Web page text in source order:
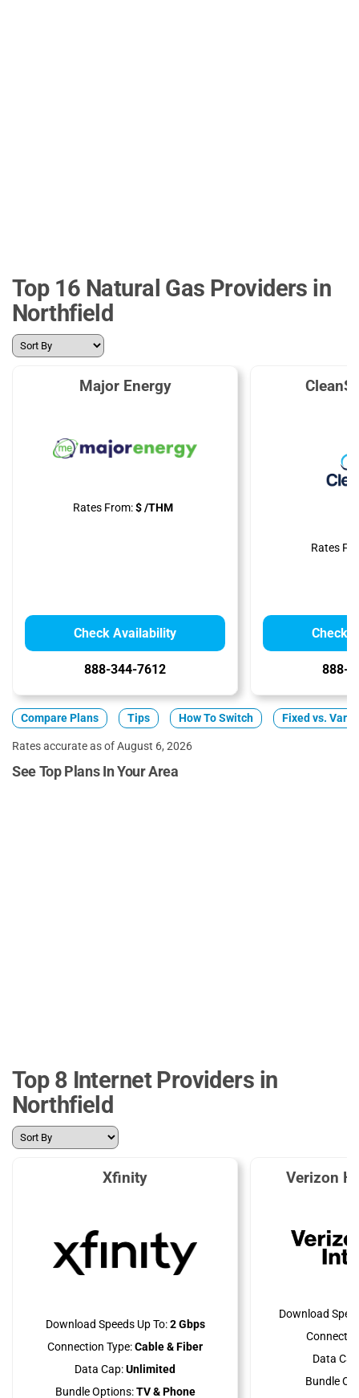
Top 16 Natural Gas Providers in
Northfield
Major Energy
Rates From:$ /THM
Check Availability
888-344-7612
Rates
Check
888-
Compare Plans Tips How To Switch Fixed vs.
Rates accurate as of August 6, 2026
See Top Plans In Your Area
Top 8 Internet Providers in
Northfield
Xfinity
Download Speeds Up To:2 Gbps
Connection Type:Cable & Fiber
Data Cap:Unlimited
Bundle Options:TV & Phone
Verizon
Download
Data
Bundle